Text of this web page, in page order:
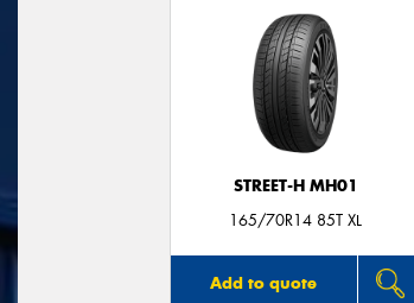
STREET-H MH01
165/70R14 85T XL
Add to quote